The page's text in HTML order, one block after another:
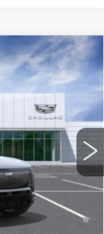
6MC56
Ext. Int.
$82,996
$84,711
-$2,000
-$2,000
for 90 Days for
Financial